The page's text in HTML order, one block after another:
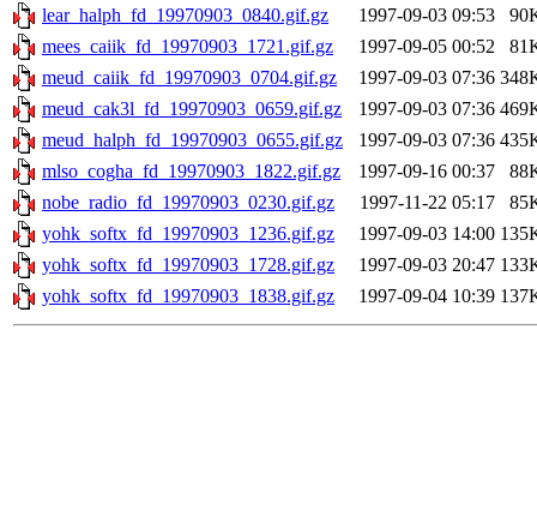
lear_halph_fd_19970903_0840.gif.gz
1997-09-03 09:53
mees_caiik_fd_19970903_1721.gif.gz
1997-09-05 00:52
meud_caiik_fd_19970903_0704.gif.gz
1997-09-03 07:36
meud_cak3l_fd_19970903_0659.gif.gz
1997-09-03 07:36
meud_halph_fd_19970903_0655.gif.gz
1997-09-03 07:36
mlso_cogha_fd_19970903_1822.gif.gz
1997-09-16 00:37
nobe_radio_fd_19970903_0230.gif.gz
1997-11-22 05:17
yohk_softx_fd_19970903_1236.gif.gz
1997-09-03 14:00
yohk_softx_fd_19970903_1728.gif.gz
1997-09-03 20:47
yohk_softx_fd_19970903_1838.gif.gz
1997-09-04 10:39